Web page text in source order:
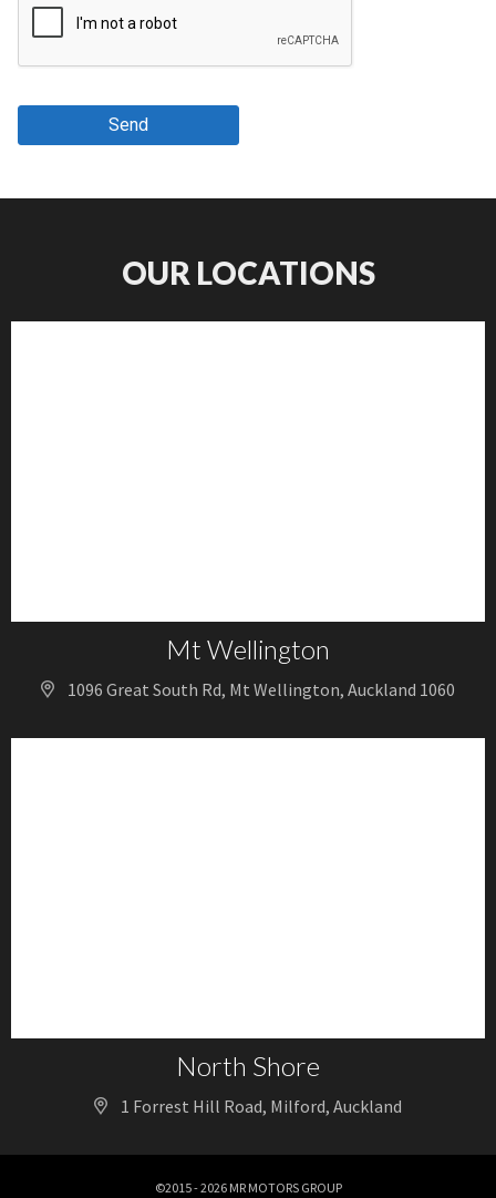
Send
OUR LOCATIONS
Mt Wellington
1096 Great South Rd, Mt Wellington, Auckland 1060
North Shore
1 Forrest Hill Road, Milford, Auckland
©2015 - 2026 MR MOTORS GROUP